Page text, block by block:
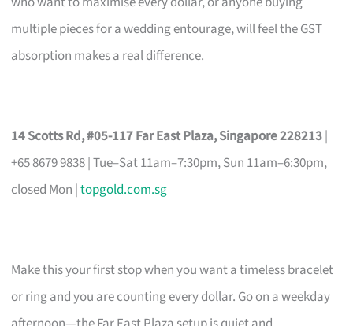
multiple pieces for a wedding entourage, will feel the GST
absorption makes a real difference.
14 Scotts Rd, #05-117 Far East Plaza, Singapore 228213|
+65 8679 9838 | Tue–Sat 11am–7:30pm, Sun 11am–6:30pm,
closed Mon |topgold.com.sg
Make this your first stop when you want a timeless bracelet
or ring and you are counting every dollar. Go on a weekday